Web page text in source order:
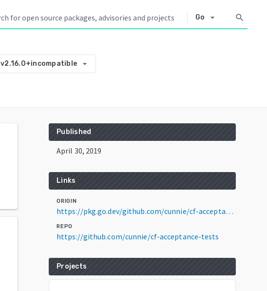
Go arrow_drop_down search
v2.16.0+incompatible arrow_drop_down
Published
April 30, 2019
Links
ORIGIN
https://pkg.go.dev/github.com/cunnie/cf-acceptance-tests@v2.16.0+incompatible
REPO
https://github.com/cunnie/cf-acceptance-tests
Projects